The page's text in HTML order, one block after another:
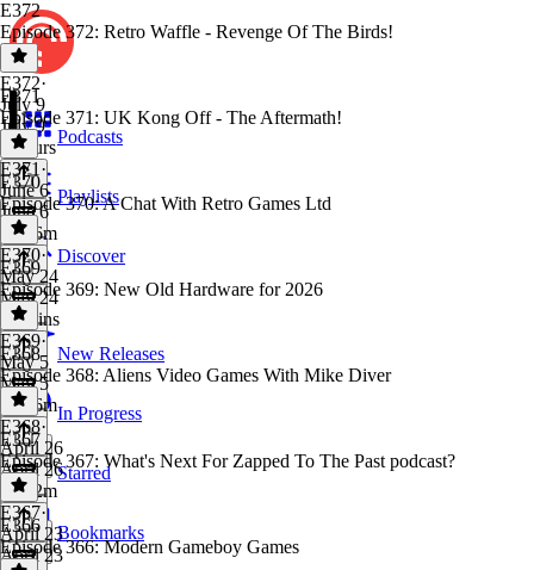
Podcasts
Playlists
Discover
New Releases
In Progress
Starred
Bookmarks
E372
Episode 372: Retro Waffle - Revenge Of The Birds!
E372·
July 9
July 9
2 hours
E371
Episode 371: UK Kong Off - The Aftermath!
E371 ·
June 6
June 6
1h 56m
E370
Episode 370: A Chat With Retro Games Ltd
E370·
May 24
May 24
50 mins
E369
Episode 369: New Old Hardware for 2026
E369·
May 5
May 5
1h 36m
E368
Episode 368: Aliens Video Games With Mike Diver
E368·
April 26
April 26
1h 12m
E367
Episode 367: What's Next For Zapped To The Past podcast?
E367·
April 23
April 23
E366
Episode 366: Modern Gameboy Games